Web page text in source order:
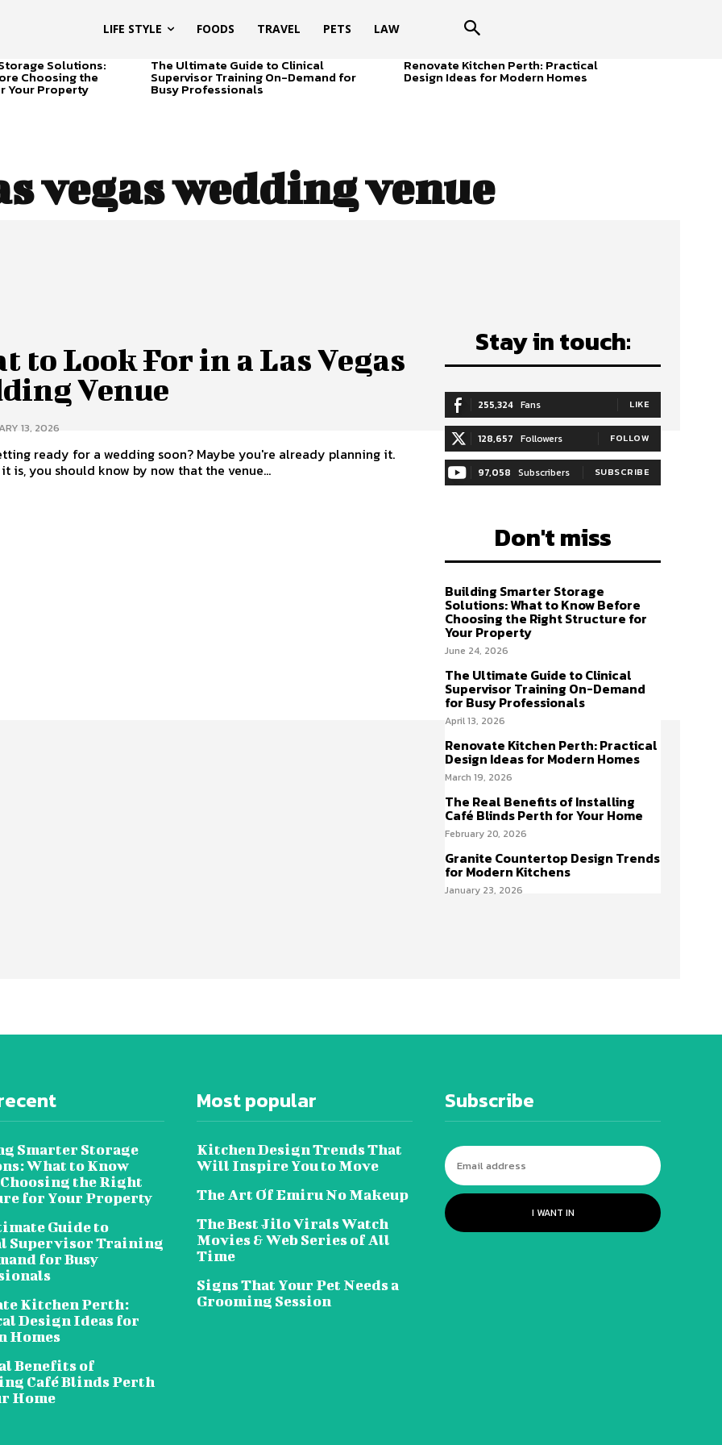
LIFE STYLE FOODS TRAVEL PETS LAW
Solutions:
Choosing the
Your Property
The Ultimate Guide to Clinical
Supervisor Training On-Demand for
Busy Professionals
Renovate Kitchen Perth: Practical
Design Ideas for Modern Homes
vegas wedding venue
to Look For in a Las Vegas
Venue
13, 2026
ready for a wedding soon? Maybe you're already planning it.
is, you should know by now that the venue...
Stay in touch:
255,324 Fans LIKE
128,657 Followers FOLLOW
97,058 Subscribers SUBSCRIBE
Don't miss
Building Smarter Storage
Solutions: What to Know Before
Choosing the Right Structure for
Your Property
June 24, 2026
The Ultimate Guide to Clinical
Supervisor Training On-Demand
for Busy Professionals
April 13, 2026
Renovate Kitchen Perth: Practical
Design Ideas for Modern Homes
March 19, 2026
The Real Benefits of Installing
Café Blinds Perth for Your Home
February 20, 2026
Granite Countertop Design Trends
for Modern Kitchens
January 23, 2026
Smarter Storage
What to Know
the Right
for Your Property
Guide to
Supervisor Training
for Busy
Kitchen Perth:
Design Ideas for
Homes
Benefits of
Café Blinds Perth
Home
Most popular
Kitchen Design Trends That
Will Inspire You to Move
The Art Of Emiru No Makeup
The Best Jilo Virals Watch
Movies & Web Series of All
Time
Signs That Your Pet Needs a
Grooming Session
Subscribe
I WANT IN